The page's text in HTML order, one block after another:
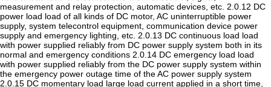
measurement and relay protection, automatic devices, etc. 2.0.12 DC
power load load of all kinds of DC motor, AC uninterruptible power
supply, system telecontrol equipment, communication device power
supply and emergency lighting, etc. 2.0.13 DC continuous load load
with power supplied reliably from DC power supply system both in its
normal and emergency conditions 2.0.14 DC emergency load load
with power supplied reliably from the DC power supply system within
the emergency power outage time of the AC power supply system
2.0.15 DC momentary load large load current applied in a short time,